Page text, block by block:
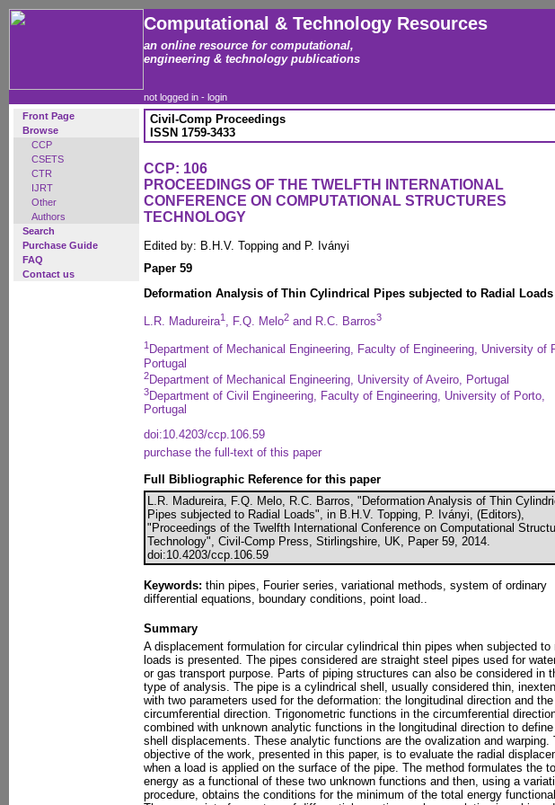
Computational & Technology Resources
an online resource for computational,
engineering & technology publications
not logged in - login
Front Page
Browse
CCP
CSETS
CTR
IJRT
Other
Authors
Search
Purchase Guide
FAQ
Contact us
Civil-Comp Proceedings
ISSN 1759-3433
CCP: 106
PROCEEDINGS OF THE TWELFTH INTERNATIONAL
CONFERENCE ON COMPUTATIONAL STRUCTURES
TECHNOLOGY
Edited by: B.H.V. Topping and P. Iványi
Paper 59
Deformation Analysis of Thin Cylindrical Pipes subjected to Radial Loads
L.R. Madureira1 , F.Q. Melo2 and R.C. Barros3
1 Department of Mechanical Engineering, Faculty of Engineering, University of
Portugal
2Department of Mechanical Engineering, University of Aveiro, Portugal
3Department of Civil Engineering, Faculty of Engineering, University of Porto,
Portugal
doi:10.4203/ccp.106.59
purchase the full-text of this paper
Full Bibliographic Reference for this paper
L.R. Madureira, F.Q. Melo, R.C. Barros, "Deformation Analysis of Thin
Pipes subjected to Radial Loads", in B.H.V. Topping, P. Iványi, (Editors),
"Proceedings of the Twelfth International Conference on Computational
Technology", Civil-Comp Press, Stirlingshire, UK, Paper 59, 2014.
doi:10.4203/ccp.106.59
Keywords: thin pipes, Fourier series, variational methods, system of ordinary
differential equations, boundary conditions, point load..
Summary
A displacement formulation for circular cylindrical thin pipes when subjected to
loads is presented. The pipes considered are straight steel pipes used for
or gas transport purpose. Parts of piping structures can also be considered in
type of analysis. The pipe is a cylindrical shell, usually considered thin,
with two parameters used for the deformation: the longitudinal direction and the
circumferential direction. Trigonometric functions in the circumferential
combined with unknown analytic functions in the longitudinal direction to
shell displacements. These analytic functions are the ovalization and warping.
objective of the work, presented in this paper, is to evaluate the radial
when a load is applied on the surface of the pipe. The method formulates the
energy as a functional of these two unknown functions and then, using a
procedure, obtains the conditions for the minimum of the total energy